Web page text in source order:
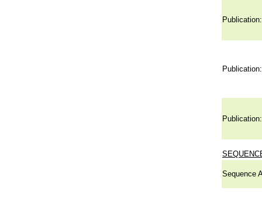
Publication:
Publication:
Publication:
Sequence